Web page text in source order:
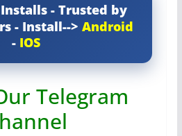
- Trusted by
- Install-->Android
- IOS
Telegram